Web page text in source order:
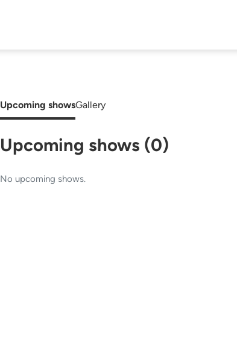
Upcoming showsGallery
Upcoming shows (0)
No upcoming shows.